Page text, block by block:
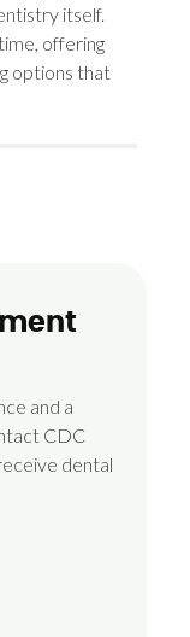
itself.
offering
options that
and a
CDC
dental